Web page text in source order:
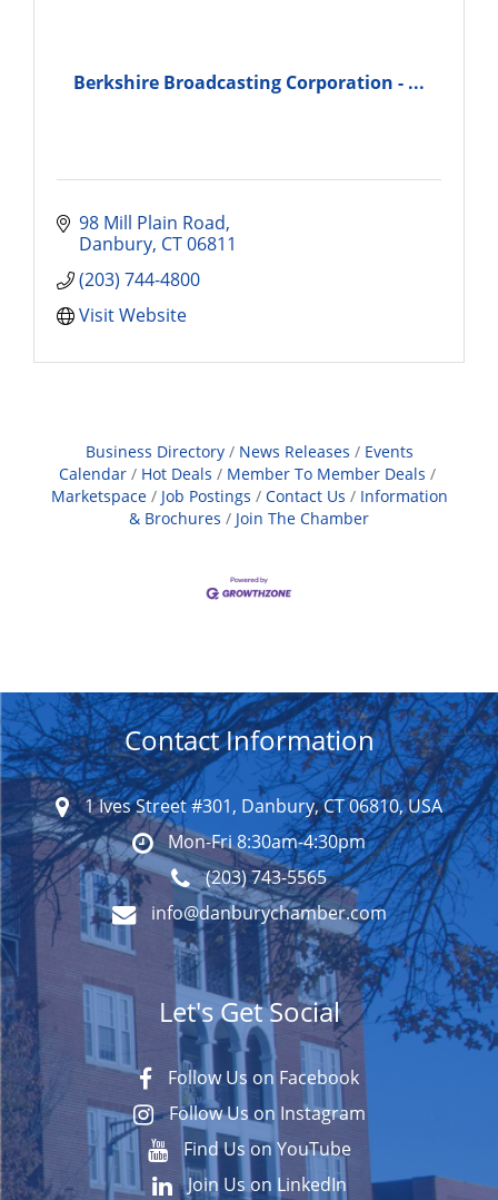
Berkshire Broadcasting Corporation - ...
98 Mill Plain Road
Danbury CT06811
(203) 744-4800
Visit Website
Business Directory News Releases
Events
Calendar
Hot Deals
Member To Member Deals
Marketspace
Job Postings Contact Us
Information
& Brochures
Join The Chamber
Contact Information
1 Ives Street #301, Danbury, CT 06810, USA
Mon-Fri 8:30am-4:30pm
(203) 743-5565
info@danburychamber.com
Let's Get Social
Follow Us on Facebook
Follow Us on Instagram
Find Us on YouTube
Join Us on LinkedIn